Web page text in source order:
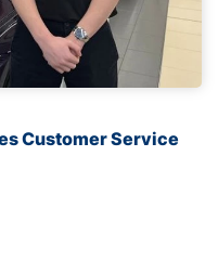
Customer Service